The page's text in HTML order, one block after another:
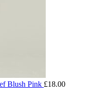
Blush Pink £18.00